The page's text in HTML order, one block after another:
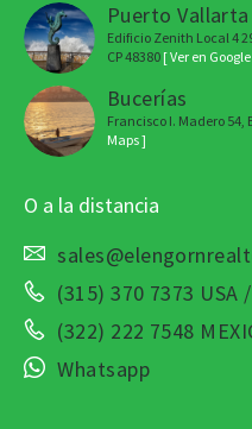
Puerto
Edificio Zenith Local 4
CP 48380 [ Ver en
Bucerías
Francisco I. Madero 54,
Maps ]
O a la distancia
(315) 370 7373 USA
(322) 222 7548
Whatsapp